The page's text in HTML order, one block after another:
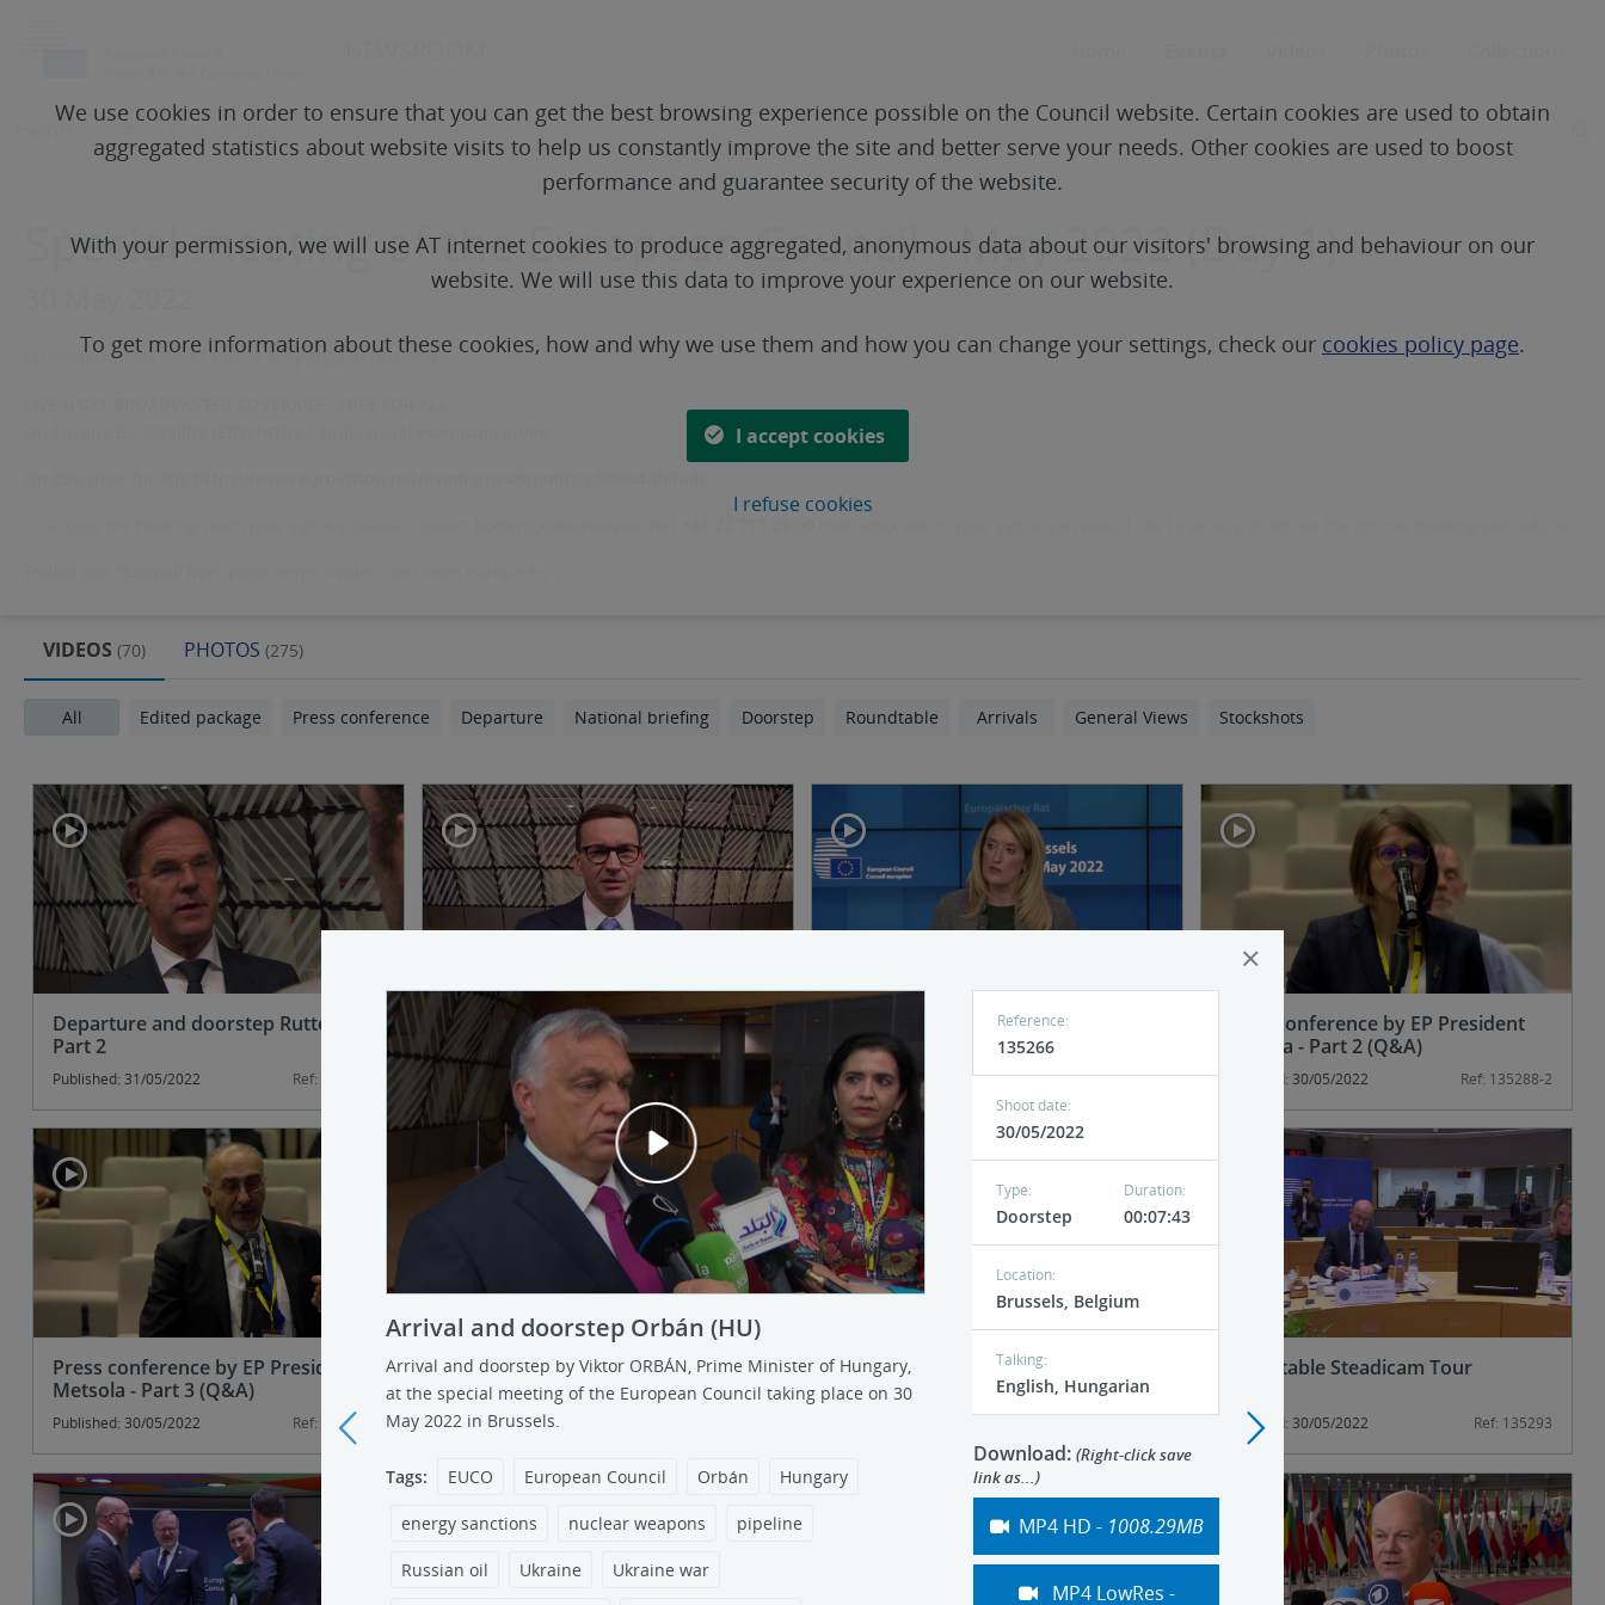
We use cookies in order to ensure that you can get the best browsing experience possible on the Council website. Certain cookies are used to obtain
aggregated statistics about website visits to help us constantly improve the site and better serve your needs. Other cookies are used to boost
performance and guarantee security of the website.
With your permission, we will use AT internet cookies to produce aggregated, anonymous data about our visitors' browsing and behaviour on our
website. We will use this data to improve your experience on our website.
To get more information about these cookies, how and why we use them and how you can change your settings, check our cookies policy page.
I accept cookies
I refuse cookies
Special meeting of the European Council - May 2022 (Day 1)
EU leaders meet on 30 and 31 May 2022 in Brussels.
VIDEOS (70) PHOTOS (275)
All Edited package Press conference Departure National briefing Doorstep Roundtable Arrivals General Views Stockshots
Departure and doorstep Rutte (NL) -
Part 2
Published: 31/05/2022 Ref: 135315-2
Departure and doorstep Morawiecki
(PL)
Published: 31/05/2022
Press conference by EP President
Metsola - Part 1
Published: 30/05/2022 Ref: 135288-1
Press conference by EP President
Metsola - Part 2 (Q&A)
Published: 30/05/2022 Ref: 135288-2
Press conference by EP President
Metsola - Part 3 (Q&A)
Published: 30/05/2022 Ref: 135288-3
Press conference by EP President
Metsola - Part 4 (Q&A)
Published: 30/05/2022
Press conference by EP President
Metsola - Part 5 (Cutaways)
Roundtable Steadicam Tour
Published: 30/05/2022 Ref: 135293
×
P
l
a
y
v
e
Arrival and doorstep Orbán (HU)
Arrival and doorstep by Viktor ORBÁN, Prime Minister of Hungary,
at the special meeting of the European Council taking place on 30
May 2022 in Brussels.
Tags: EUCO European Council Orbán Hungary
energy sanctions nuclear weapons pipeline
Russian oil Ukraine Ukraine war
Reference:
135266
Shoot date:
30/05/2022
Type:
Doorstep
Duration:
00:07:43
Location:
Brussels, Belgium
Talking:
English, Hungarian
Download:(Right-click save
link as...)
MP4 HD - 1008.29MB
MP4 LowRes -